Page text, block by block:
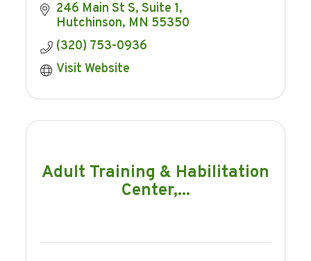
246 Main St S Suite 1
Hutchinson MN 55350
(320) 753-0936
Visit Website
Adult Training & Habilitation
Center,...